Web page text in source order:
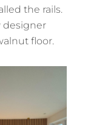
the rails.
designer
floor.